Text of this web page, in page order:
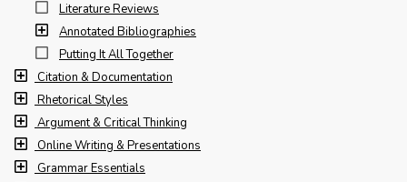
Literature Reviews
Annotated Bibliographies
Putting It All Together
Citation & Documentation
Rhetorical Styles
Argument & Critical Thinking
Online Writing & Presentations
Grammar Essentials